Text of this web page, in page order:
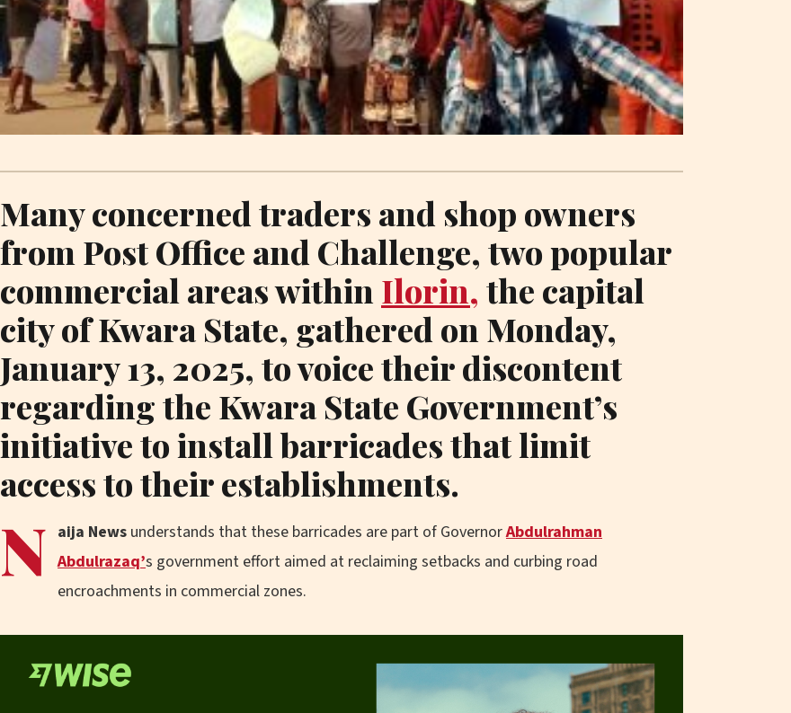
Many concerned traders and shop owners
from Post Office and Challenge, two popular
commercial areas within Ilorin, the capital
city of Kwara State, gathered on Monday,
January 13, 2025, to voice their discontent
regarding the Kwara State Government’s
initiative to install barricades that limit
access to their establishments.
N aija News understands that these barricades are part of GovernorAbdulrahman
Abdulrazaq’s government effort aimed at reclaiming setbacks and curbing road
encroachments in commercial zones.